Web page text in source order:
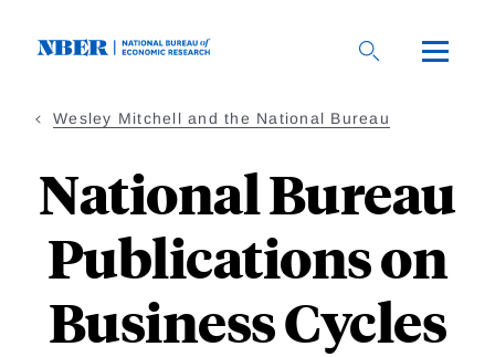
Wesley Mitchell and the National Bureau
National Bureau
Publications on
Business Cycles